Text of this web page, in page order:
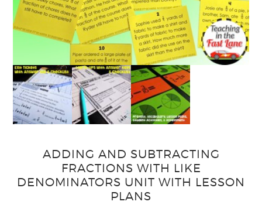
ADDING AND SUBTRACTING
FRACTIONS WITH LIKE
DENOMINATORS UNIT WITH LESSON
PLANS